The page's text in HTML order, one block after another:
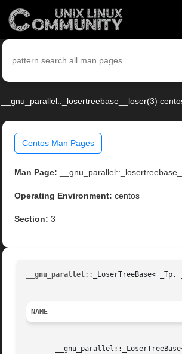
__gnu_parallel::_losertreebase__loser(3)
Centos Man Pages
Man Page:
Operating Environment: centos
Section: 3
__gnu_parallel::_LoserTreeBase< _Tp,
NAME